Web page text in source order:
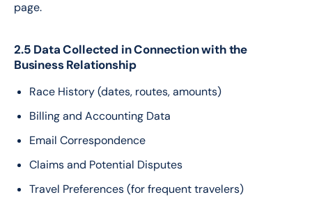
page.
2.5 Data Collected in Connection with the
Business Relationship
Race History (dates, routes, amounts)
Billing and Accounting Data
Email Correspondence
Claims and Potential Disputes
Travel Preferences (for frequent travelers)